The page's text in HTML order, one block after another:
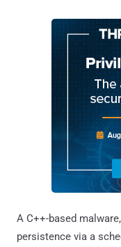
A C++-based
persistence via a